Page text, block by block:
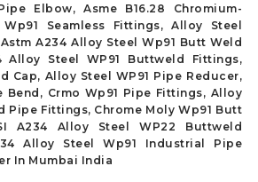
Elbow, Asme B16.28 Chromium-
Seamless Fittings, Alloy Steel
A234 Alloy Steel Wp91 Butt Weld
Alloy Steel WP91 Buttweld Fittings,
Cap, Alloy Steel WP91 Pipe Reducer,
Bend, Crmo Wp91 Pipe Fittings, Alloy
Pipe Fittings, Chrome Moly Wp91 Butt
A234 Alloy Steel WP22 Buttweld
Alloy Steel Wp91 Industrial Pipe
In Mumbai India